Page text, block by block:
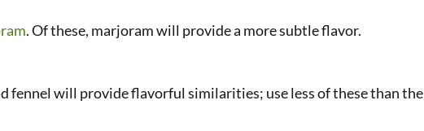
. Of these, marjoram will provide a more subtle flavor.
fennel will provide flavorful similarities; use less of these than